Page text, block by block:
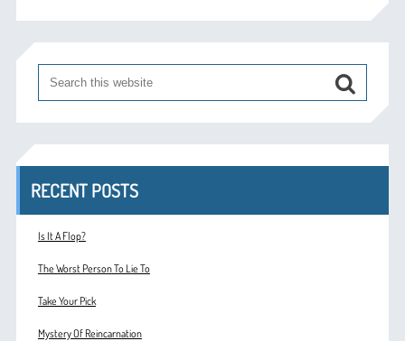
RECENT POSTS
Is It A Flop?
The Worst Person To Lie To
Take Your Pick
Mystery Of Reincarnation